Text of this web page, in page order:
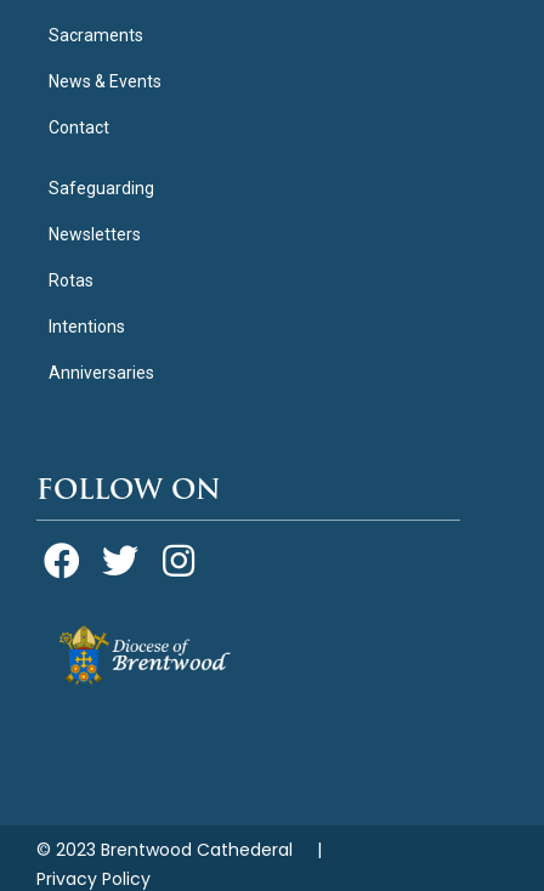
Sacraments
News & Events
Contact
Safeguarding
Newsletters
Rotas
Intentions
Anniversaries
FOLLOW ON
© 2023 Brentwood Cathederal |
Privacy Policy